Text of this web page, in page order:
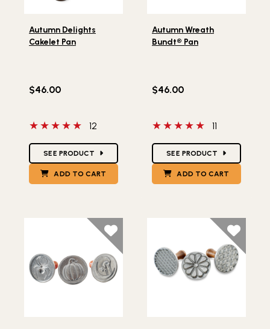
Autumn Delights
Cakelet Pan
$46.00
5 out of 5 stars
12
SEE PRODUCT
ADD TO CART
Autumn Wreath
Bundt® Pan
$46.00
5 out of 5 stars
11
SEE PRODUCT
ADD TO CART